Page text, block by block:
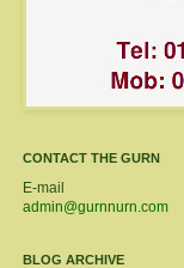
CONTACT THE GURN
E-mail
admin@gurnnurn.com
BLOG ARCHIVE